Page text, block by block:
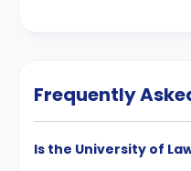
Frequently
Is the University of